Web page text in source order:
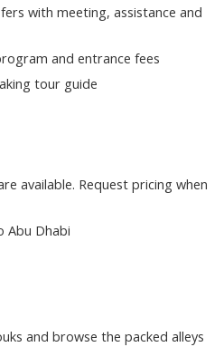
with meeting, assistance and
and entrance fees
tour guide
available. Request pricing when
Abu Dhabi
and browse the packed alleys